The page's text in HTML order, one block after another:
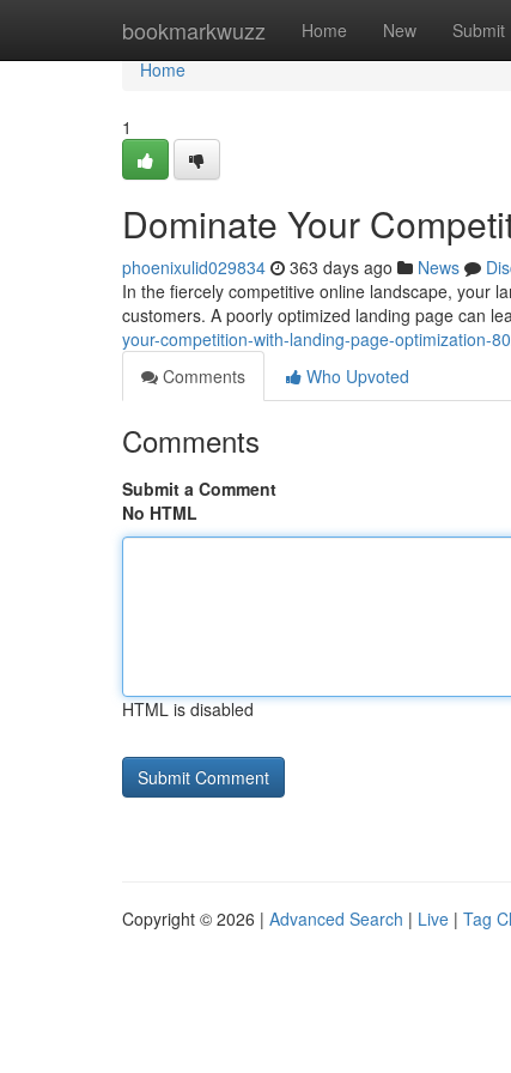
bookmarkwuzz Home New Submit
Home
Home
1
Dominate Your
phoenixulid029834 363 days ago News
In the fiercely competitive online landscape, your
customers. A poorly optimized landing page can
your-competition-with-landing-page-optimization-
Comments
Who Upvoted
Comments
Submit a Comment
No HTML
HTML is disabled
Copyright © 2026 | Advanced Search | Live | Tag